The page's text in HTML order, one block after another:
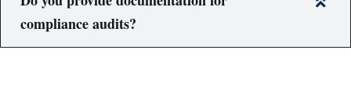
compliance audits?